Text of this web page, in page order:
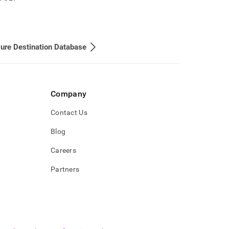
Destination Database
Company
Contact Us
Blog
Careers
Partners